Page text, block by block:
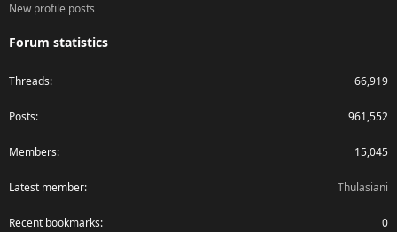
New profile posts
Forum statistics
Threads 66,919
Posts 961,552
Members 15,045
Latest member Thulasiani
Recent bookmarks 0